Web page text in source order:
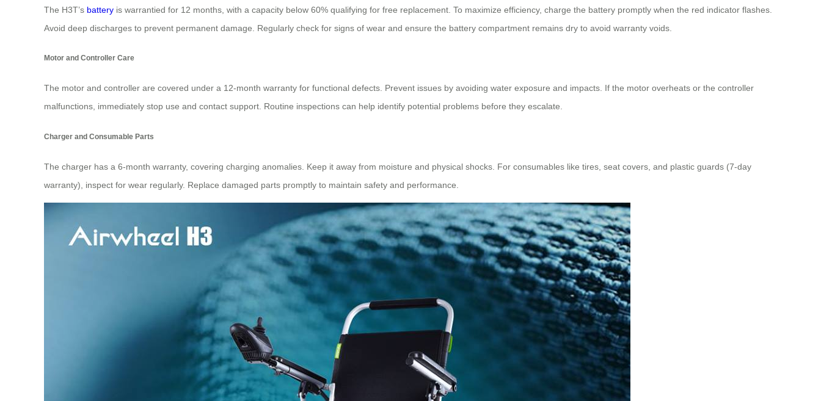
The H3T’s battery is warrantied for 12 months, with a capacity below 60% qualifying for free replacement. To maximize efficiency, charge the battery promptly when the red indicator flashes.
Avoid deep discharges to prevent permanent damage. Regularly check for signs of wear and ensure the battery compartment remains dry to avoid warranty voids.
Motor and Controller Care
The motor and controller are covered under a 12-month warranty for functional defects. Prevent issues by avoiding water exposure and impacts. If the motor overheats or the controller
malfunctions, immediately stop use and contact support. Routine inspections can help identify potential problems before they escalate.
Charger and Consumable Parts
The charger has a 6-month warranty, covering charging anomalies. Keep it away from moisture and physical shocks. For consumables like tires, seat covers, and plastic guards (7-day
warranty), inspect for wear regularly. Replace damaged parts promptly to maintain safety and performance.